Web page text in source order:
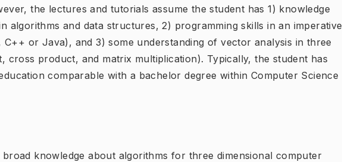
the lectures and tutorials assume the student has 1) knowledge
algorithms and data structures, 2) programming skills in an imperative
C++ or Java), and 3) some understanding of vector analysis in three
cross product, and matrix multiplication). Typically, the student has
comparable with a bachelor degree within Computer Science
knowledge about algorithms for three dimensional computer